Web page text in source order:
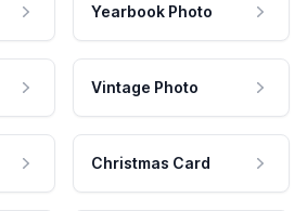
Yearbook Photo
Vintage Photo
Christmas Card